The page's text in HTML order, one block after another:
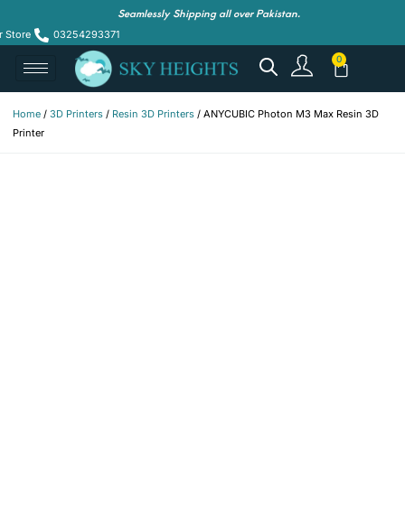
Seamlessly Shipping all over Pakistan.
Store 03254293371
Home / 3D Printers / Resin 3D Printers / ANYCUBIC Photon M3 Max Resin 3D
Printer